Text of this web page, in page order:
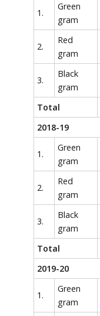
1.
Green
gram
2.
Red
gram
3.
Black
gram
Total
2018-19
1.
Green
gram
2.
Red
gram
3.
Black
gram
Total
2019-20
1.
Green
gram